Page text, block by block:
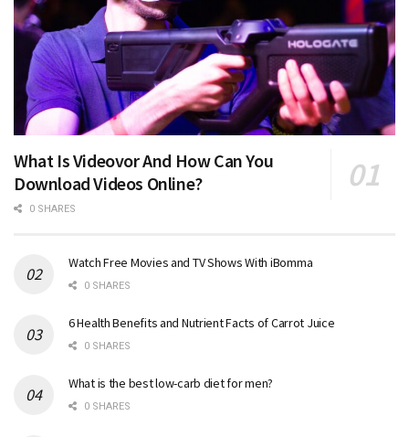
What Is Videovor And How Can You
Download Videos Online?
0 SHARES
Watch Free Movies and TV Shows With iBomma
0 SHARES
6 Health Benefits and Nutrient Facts of Carrot Juice
0 SHARES
What is the best low-carb diet for men?
0 SHARES